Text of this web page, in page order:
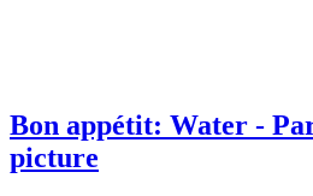
Bon appétit: Water -
picture